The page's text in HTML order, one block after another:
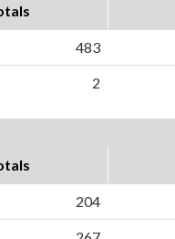
483
2
204